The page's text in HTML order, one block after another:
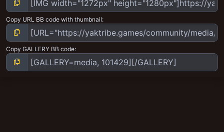
Copy URL BB code with thumbnail
Copy GALLERY BB code